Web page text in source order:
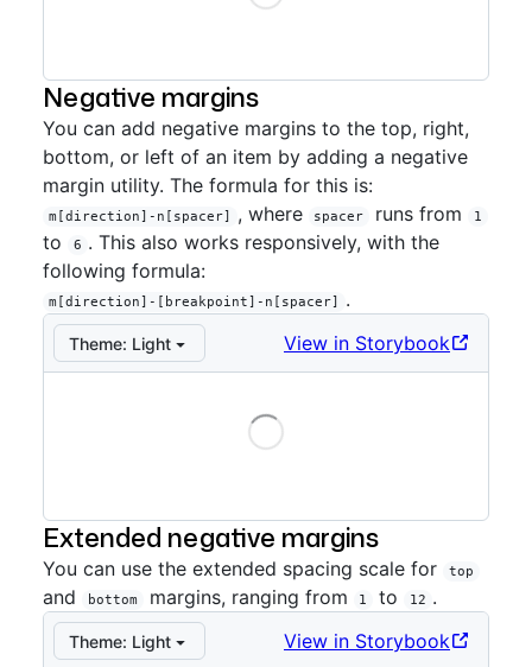
Negative margins
You can add negative margins to the top, right,
bottom, or left of an item by adding a negative
margin utility. The formula for this is:
m[direction]-n[spacer] , where spacer runs from 1
to 6 . This also works responsively, with the
following formula:
m[direction]-[breakpoint]-n[spacer] .
Theme: Light View in Storybook
Loading
Extended negative margins
You can use the extended spacing scale for top
and bottom margins, ranging from 1 to 12 .
Theme: Light View in Storybook